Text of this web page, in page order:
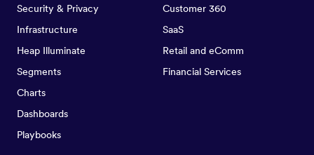
Security & Privacy
Infrastructure
Heap Illuminate
Segments
Charts
Dashboards
Playbooks
Customer 360
SaaS
Retail and eComm
Financial Services